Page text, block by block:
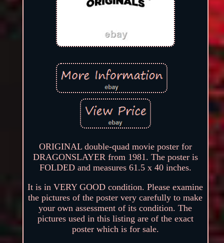
ORIGINAL double-quad movie poster for
DRAGONSLAYER from 1981. The poster is
FOLDED and measures 61.5 x 40 inches.
It is in VERY GOOD condition. Please examine
the pictures of the poster very carefully to make
your own assessment of its condition. The
pictures used in this listing are of the exact
poster which is for sale.